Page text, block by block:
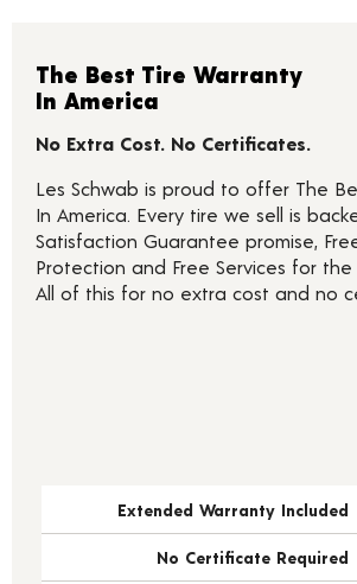
The Best Tire Warranty
In America
No Extra Cost. No Certificates.
Les Schwab is proud to offer The
In America. Every tire we sell is
Satisfaction Guarantee promise,
Protection and Free Services for
All of this for no extra cost and no
Extended Warranty Included
No Certificate Required